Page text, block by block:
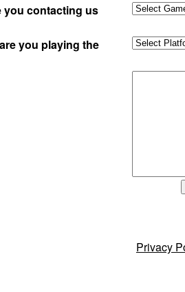
you contacting us
you playing the
Privacy